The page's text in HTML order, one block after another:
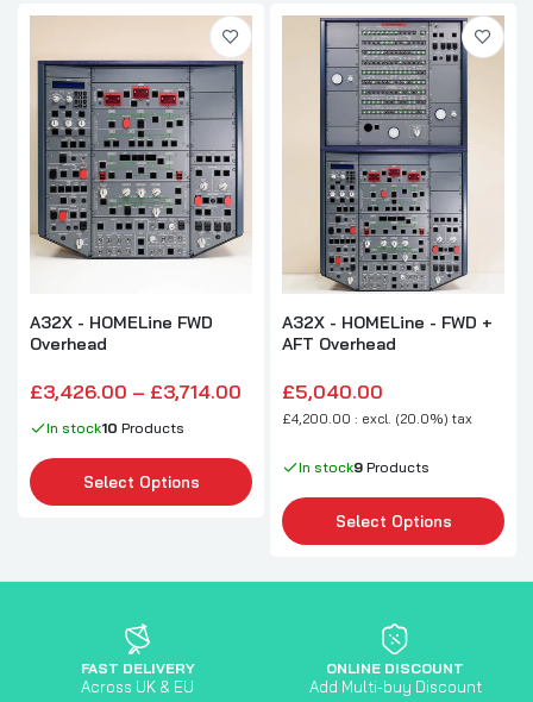
A32X - HOMELine FWD
Overhead
£3,426.00 – £3,714.00
In stock10 Products
Select Options
A32X - HOMELine - FWD +
AFT Overhead
£5,040.00
£4,200.00 : excl. (20.0%) tax
In stock9 Products
Select Options
FAST DELIVERY
Across UK & EU
ONLINE DISCOUNT
Add Multi-buy Discount